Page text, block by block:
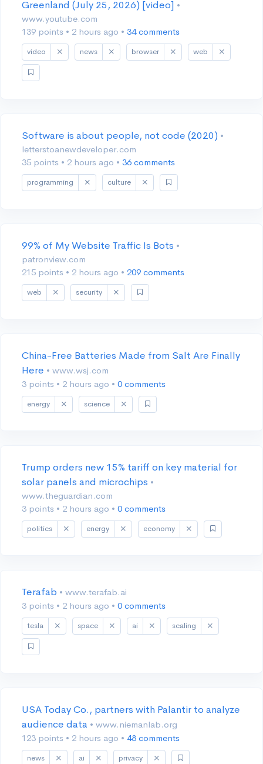
Greenland (July 25, 2026) [video] •
www.youtube.com
139 points • 2 hours ago • 34 comments
video news browser web
Software is about people, not code (2020) •
letterstoanewdeveloper.com
35 points • 2 hours ago • 36 comments
programming culture
99% of My Website Traffic Is Bots •
patronview.com
215 points • 2 hours ago • 209 comments
web security
China-Free Batteries Made from Salt Are Finally
Here • www.wsj.com
3 points • 2 hours ago • 0 comments
energy science
Trump orders new 15% tariff on key material for
solar panels and microchips •
www.theguardian.com
3 points • 2 hours ago • 0 comments
politics energy economy
Terafab • www.terafab.ai
3 points • 2 hours ago • 0 comments
tesla space ai scaling
USA Today Co., partners with Palantir to analyze
audience data • www.niemanlab.org
123 points • 2 hours ago • 48 comments
news ai privacy